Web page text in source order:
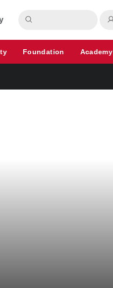
Foundation Academy